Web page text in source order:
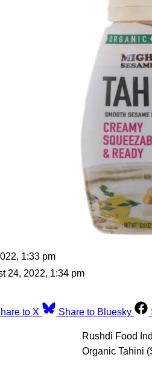
1:33 pm
24, 2022, 1:34 pm
to X Share to Bluesky
Rushdi Food
Organic Tahini